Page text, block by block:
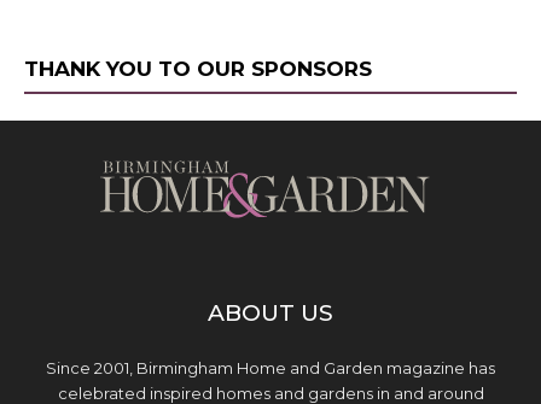
THANK YOU TO OUR SPONSORS
ABOUT US
Since 2001, Birmingham Home and Garden magazine has
celebrated inspired homes and gardens in and around